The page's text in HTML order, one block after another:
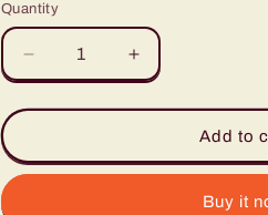
Quantity
Decrease
quantity
for
TUMBLER
-
Increase
quantity
for
TUMBLER
-
Add to
Buy it